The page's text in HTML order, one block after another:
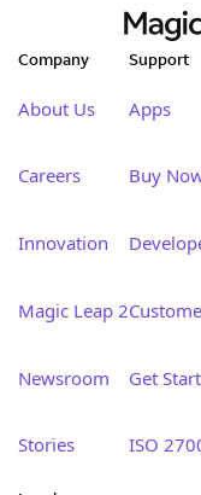
Company
About Us
Careers
Innovation
Magic Leap 2
Newsroom
Stories
Support
Apps
Buy
Get
ISO